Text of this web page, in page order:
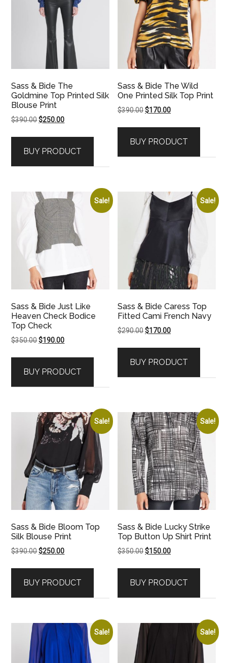
Sass & Bide The
Goldmine Top Printed Silk
Blouse Print
$390.00Original
$390.00.
$250.00Current
$250.00.
BUY PRODUCT
Sass & Bide The Wild
One Printed Silk Top Print
$390.00Original
$390.00.
$170.00Current
$170.00.
BUY PRODUCT
Sale!
Sass & Bide Just Like
Heaven Check Bodice
Top Check
$350.00Original
$350.00.
$190.00Current
$190.00.
BUY PRODUCT
Sale!
Sass & Bide Caress Top
Fitted Cami French Navy
$290.00Original
$290.00.
$170.00Current
$170.00.
BUY PRODUCT
Sale!
Sass & Bide Bloom Top
Silk Blouse Print
$390.00Original
$390.00.
$250.00Current
$250.00.
BUY PRODUCT
Sale!
Sass & Bide Lucky Strike
Top Button Up Shirt Print
$350.00Original
$350.00.
$150.00Current
$150.00.
BUY PRODUCT
Sale! Sale!